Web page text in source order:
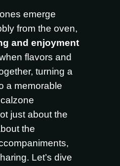
emerge
from the oven,
and enjoyment
flavors and
turning a
a memorable
just about the
the
Let’s dive